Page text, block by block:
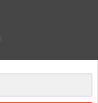
Clear
-